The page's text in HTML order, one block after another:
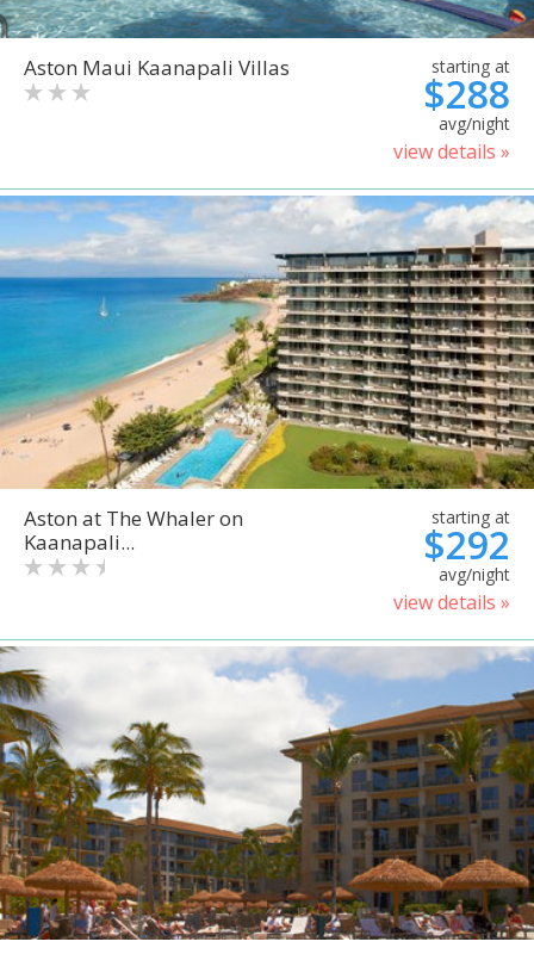
Aston Maui Kaanapali Villas starting at
$288
avg/night
view details »
Aston at The Whaler on
Kaanapali...
starting at
$292
avg/night
view details »